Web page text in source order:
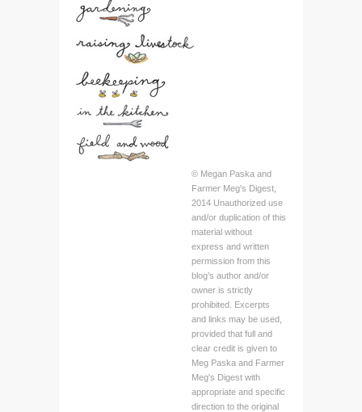
© Megan Paska and
Farmer Meg's Digest,
2014 Unauthorized use
and/or duplication of this
material without
express and written
permission from this
blog’s author and/or
owner is strictly
prohibited. Excerpts
and links may be used,
provided that full and
clear credit is given to
Meg Paska and Farmer
Meg's Digest with
appropriate and specific
direction to the original